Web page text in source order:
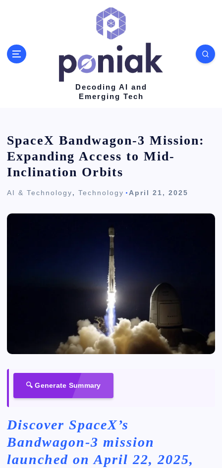
Decoding AI and
Emerging Tech
SpaceX Bandwagon-3 Mission:
Expanding Access to Mid-
Inclination Orbits
AI & Technology,Technology April 21, 2025
🔍 Generate Summary
Discover SpaceX’s
Bandwagon-3 mission
launched on April 22, 2025,